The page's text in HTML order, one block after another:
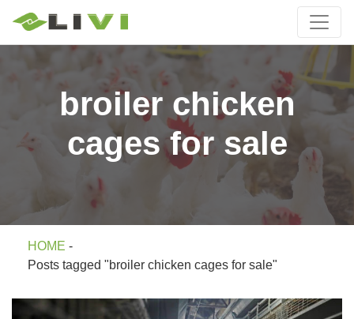
broiler chicken
cages for sale
HOME -
Posts tagged "broiler chicken cages for sale"